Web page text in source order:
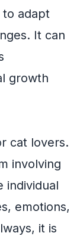
adapt
It can
growth
cat lovers.
involving
individual
emotions,
it is